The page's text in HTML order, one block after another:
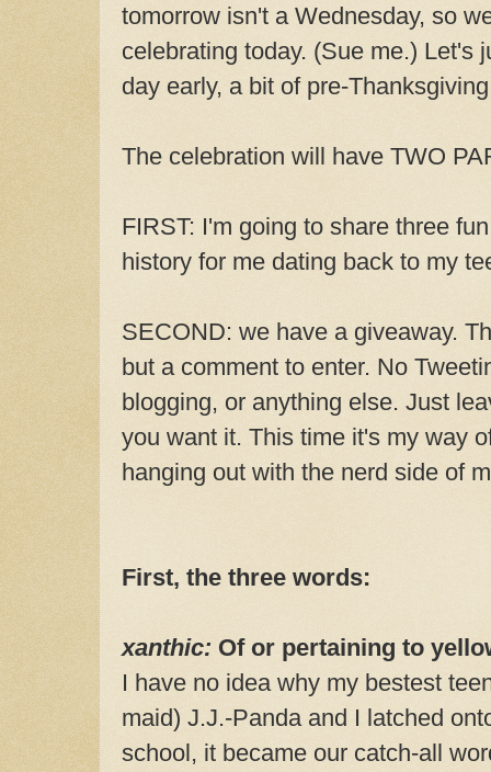
tomorrow isn't a Wednesday, so
celebrating today. (Sue me.) Let's
day early, a bit of pre-
The celebration will have TWO
FIRST: I'm going to share three
history for me dating back to my
SECOND: we have a giveaway.
but a comment to enter. No
blogging, or anything else. Just
you want it. This time it's my way
hanging out with the nerd side of
First, the three words:
xanthic: Of or pertaining to
I have no idea why my bestest
maid) J.J.-Panda and I latched
school, it became our catch-all